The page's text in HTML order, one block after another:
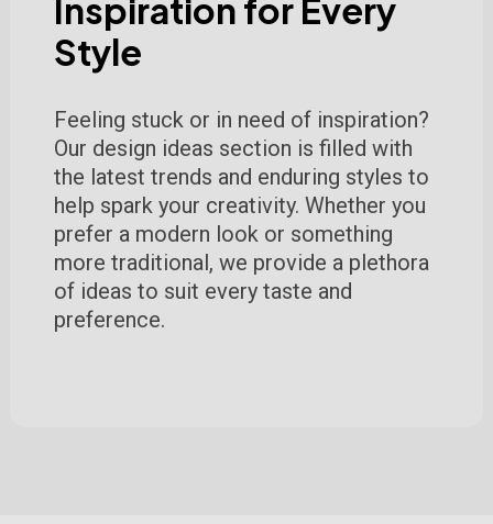
Inspiration for Every
Style
Feeling stuck or in need of inspiration?
Our design ideas section is filled with
the latest trends and enduring styles to
help spark your creativity. Whether you
prefer a modern look or something
more traditional, we provide a plethora
of ideas to suit every taste and
preference.